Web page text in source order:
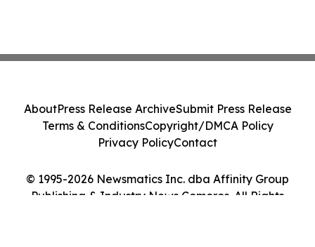
© 1995-2026 Newsmatics Inc. dba Affinity Group
Publishing & Industry News Comoros. All Rights
AboutPress Release ArchiveSubmit Press Release
Terms & ConditionsCopyright/DMCA Policy
Privacy PolicyContact